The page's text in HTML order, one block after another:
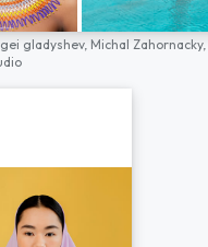
gladyshev, Michal Zahornacky,